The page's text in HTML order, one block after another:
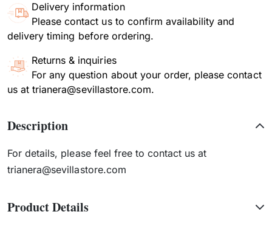
Delivery information
Please contact us to confirm availability and
delivery timing before ordering.
Returns & inquiries
For any question about your order, please contact
us at trianera@sevillastore.com.
Description
For details, please feel free to contact us at
trianera@sevillastore.com
Product Details